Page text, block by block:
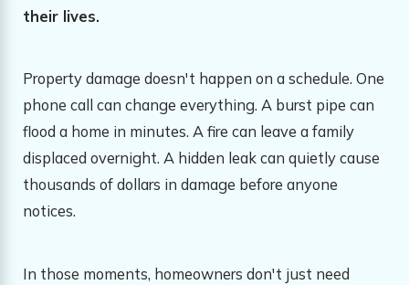
their lives.
Property damage doesn't happen on a schedule. One
phone call can change everything. A burst pipe can
flood a home in minutes. A fire can leave a family
displaced overnight. A hidden leak can quietly cause
thousands of dollars in damage before anyone
notices.
In those moments, homeowners don't just need